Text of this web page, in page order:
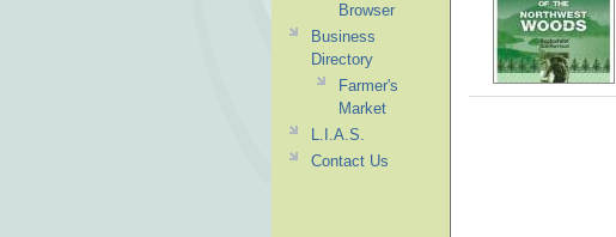
Browser
Business
Directory
Farmer's
Market
L.I.A.S.
Contact Us